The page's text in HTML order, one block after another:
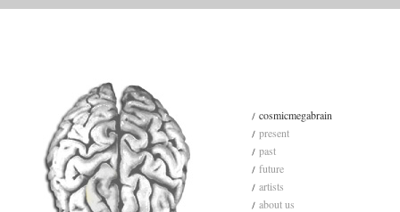
cosmicmegabrain
present
past
future
artists
about us